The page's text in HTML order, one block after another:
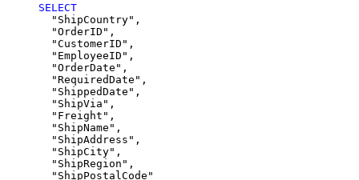
SELECT
  "ShipCountry",
  "OrderID",
  "CustomerID",
  "EmployeeID",
  "OrderDate",
  "RequiredDate",
  "ShippedDate",
  "ShipVia",
  "Freight",
  "ShipName",
  "ShipAddress",
  "ShipCity",
  "ShipRegion",